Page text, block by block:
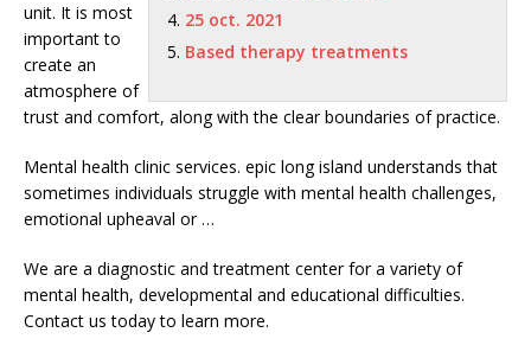
25 oct. 2021
Based therapy treatments
unit. It is most
important to
create an
atmosphere of
trust and comfort, along with the clear boundaries of practice.
Mental health clinic services. epic long island understands that
sometimes individuals struggle with mental health challenges,
emotional upheaval or …
We are a diagnostic and treatment center for a variety of
mental health, developmental and educational difficulties.
Contact us today to learn more.